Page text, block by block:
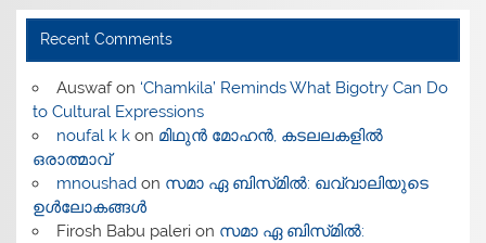
Recent Comments
Auswafon ‘Chamkila’ Reminds What Bigotry Can Do
to Cultural Expressions
noufal k kon മിഥുൻ മോഹൻ, കടലലകളിൽ
ഒരാത്മാവ്
mnoushadon സമാ ഏ ബിസ്‌മിൽ: ഖവ്വാലിയുടെ
ഉൾലോകങ്ങൾ
Firosh Babu palerion സമാ ഏ ബിസ്‌മിൽ: